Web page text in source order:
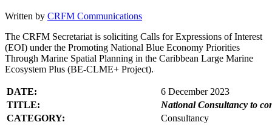
Written by CRFM Communications
The CRFM Secretariat is soliciting Calls for Expressions of Interest
(EOI) under the Promoting National Blue Economy Priorities
Through Marine Spatial Planning in the Caribbean Large Marine
Ecosystem Plus (BE-CLME+ Project).
DATE:
6 December 2023
TITLE:
National Consultancy to
CATEGORY:
Consultancy